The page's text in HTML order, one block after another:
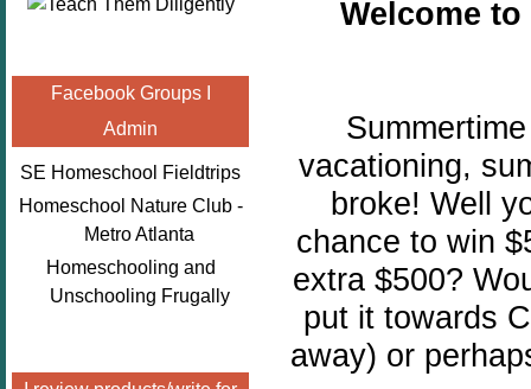
Facebook Groups I
Admin
SE Homeschool Fieldtrips
Homeschool Nature Club -
Metro Atlanta
Homeschooling and
Unschooling Frugally
Welcome to
vacationing,
broke! Well
chance to win
extra $500?
put it towards
away) or